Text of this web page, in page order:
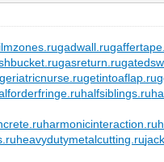
gadwall.ru
gasreturn.ru
geriatricnurse.rugetintoaflap.ru
halfsiblings.ru
harmonicinteraction.ru
heavydutymetalcutting.ru